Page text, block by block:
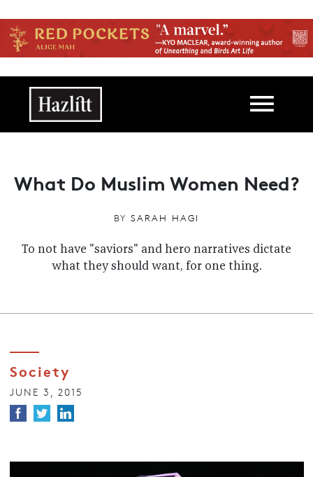
Main navigation
What Do Muslim Women Need?
BY SARAH HAGI
To not have "saviors" and hero narratives dictate
what they should want, for one thing.
Society
JUNE 3, 2015